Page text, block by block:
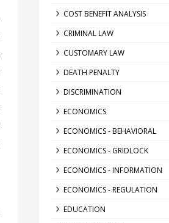
COST BENEFIT ANALYSIS
CRIMINAL LAW
CUSTOMARY LAW
DEATH PENALTY
DISCRIMINATION
ECONOMICS
ECONOMICS - BEHAVIORAL
ECONOMICS - GRIDLOCK
ECONOMICS - INFORMATION
ECONOMICS - REGULATION
EDUCATION